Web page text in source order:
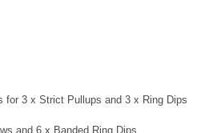
for 3 x Strict Pullups and 3 x Ring Dips
and 6 x Banded Ring Dips